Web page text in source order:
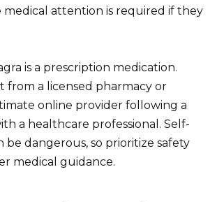
attention is required if they
is a prescription medication.
from a licensed pharmacy or
online provider following a
a healthcare professional. Self-
be dangerous, so prioritize safety
medical guidance.